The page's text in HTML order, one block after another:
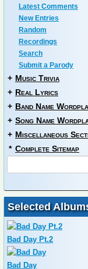
Latest Comments
New Entries
Random
Recordings
Search
Submit a Parody
+ Music Trivia
+ Real Lyrics
+ Band Name
+ Song Name
+ Miscellaneous
* Complete Sitemap
Selected
Bad Day Pt.2
Bad Day